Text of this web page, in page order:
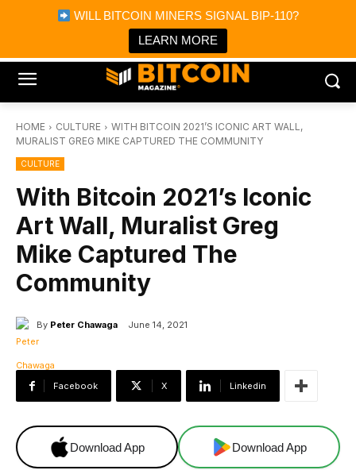
WILL BITCOIN MINERS SIGNAL BIP-110?
LEARN MORE
Bitcoin Magazine News
Bitcoin Magazine
Portfolio Tracker & Media
HOME CULTURE
WITH BITCOIN 2021’S ICONIC ART WALL,
MURALIST GREG MIKE CAPTURED THE COMMUNITY
CULTURE
With Bitcoin 2021’s Iconic
Art Wall, Muralist Greg
Mike Captured The
Community
By Peter Chawaga June 14, 2021
Facebook X Linkedin
Download App Download App